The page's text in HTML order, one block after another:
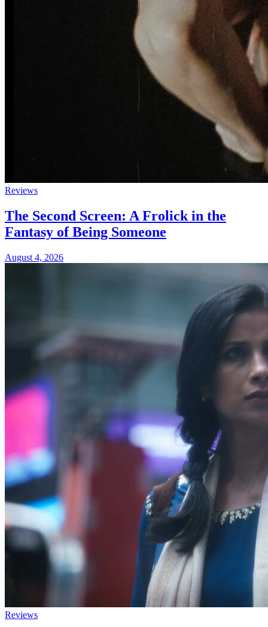
Reviews
The Second Screen: A Frolick in the
Fantasy of Being Someone
August 4, 2026
Reviews